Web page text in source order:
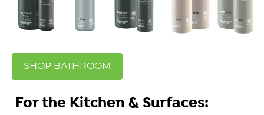
SHOP BATHROOM
For the Kitchen & Surfaces: